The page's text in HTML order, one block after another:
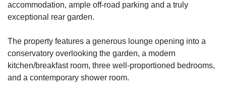
accommodation, ample off-road parking and a truly
exceptional rear garden.
The property features a generous lounge opening into a
conservatory overlooking the garden, a modern
kitchen/breakfast room, three well-proportioned bedrooms,
and a contemporary shower room.